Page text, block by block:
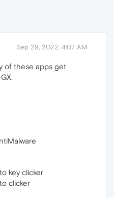
Sep 29, 2022, 4:07 AM
of these apps get
key clicker
clicker